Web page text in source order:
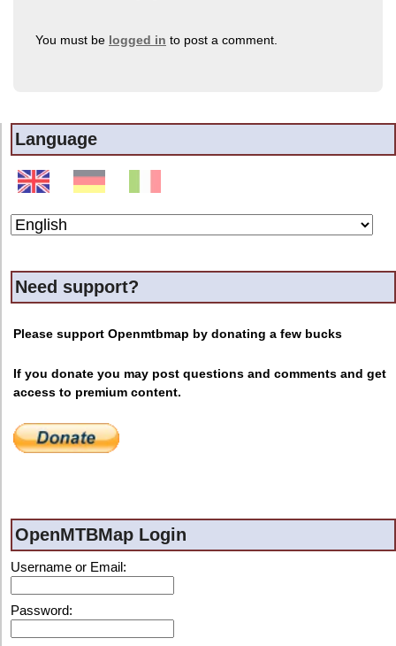
You must be logged in to post a comment.
Language
Need support?
Please support Openmtbmap by donating a few bucks
If you donate you may post questions and comments and get
access to premium content.
OpenMTBMap Login
Username or Email:
Password: